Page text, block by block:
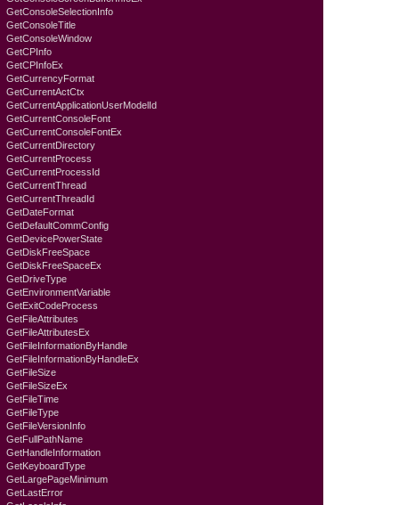
GetConsoleSelectionInfo
GetConsoleTitle
GetConsoleWindow
GetCPInfo
GetCPInfoEx
GetCurrencyFormat
GetCurrentActCtx
GetCurrentApplicationUserModelId
GetCurrentConsoleFont
GetCurrentConsoleFontEx
GetCurrentDirectory
GetCurrentProcess
GetCurrentProcessId
GetCurrentThread
GetCurrentThreadId
GetDateFormat
GetDefaultCommConfig
GetDevicePowerState
GetDiskFreeSpace
GetDiskFreeSpaceEx
GetDriveType
GetEnvironmentVariable
GetExitCodeProcess
GetFileAttributes
GetFileAttributesEx
GetFileInformationByHandle
GetFileInformationByHandleEx
GetFileSize
GetFileSizeEx
GetFileTime
GetFileType
GetFileVersionInfo
GetFullPathName
GetHandleInformation
GetKeyboardTyре
GetLargePageMinimum
GetLastError